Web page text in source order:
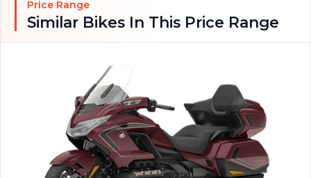
Price Range
Similar Bikes In This Price Range